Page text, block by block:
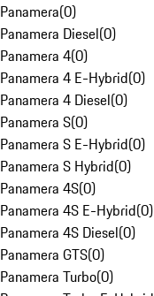
Panamera(0)
Panamera Diesel(0)
Panamera 4(0)
Panamera 4 E-Hybrid(0)
Panamera 4 Diesel(0)
Panamera S(0)
Panamera S E-Hybrid(0)
Panamera S Hybrid(0)
Panamera 4S(0)
Panamera 4S E-Hybrid(0)
Panamera 4S Diesel(0)
Panamera GTS(0)
Panamera Turbo(0)